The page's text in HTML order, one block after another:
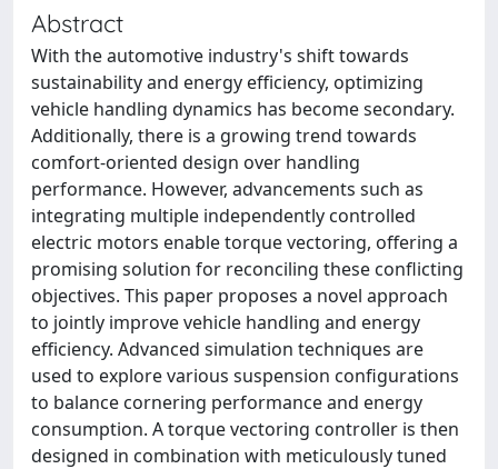
Abstract
With the automotive industry's shift towards
sustainability and energy efficiency, optimizing
vehicle handling dynamics has become secondary.
Additionally, there is a growing trend towards
comfort-oriented design over handling
performance. However, advancements such as
integrating multiple independently controlled
electric motors enable torque vectoring, offering a
promising solution for reconciling these conflicting
objectives. This paper proposes a novel approach
to jointly improve vehicle handling and energy
efficiency. Advanced simulation techniques are
used to explore various suspension configurations
to balance cornering performance and energy
consumption. A torque vectoring controller is then
designed in combination with meticulously tuned